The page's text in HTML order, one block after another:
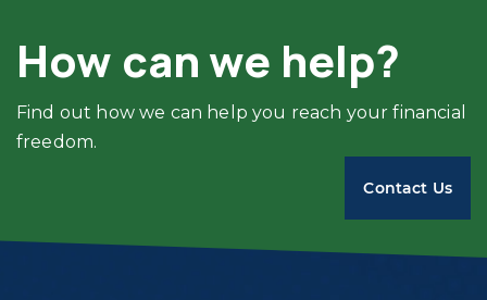
How can we help?
Find out how we can help you reach your financial
freedom.
Contact Us